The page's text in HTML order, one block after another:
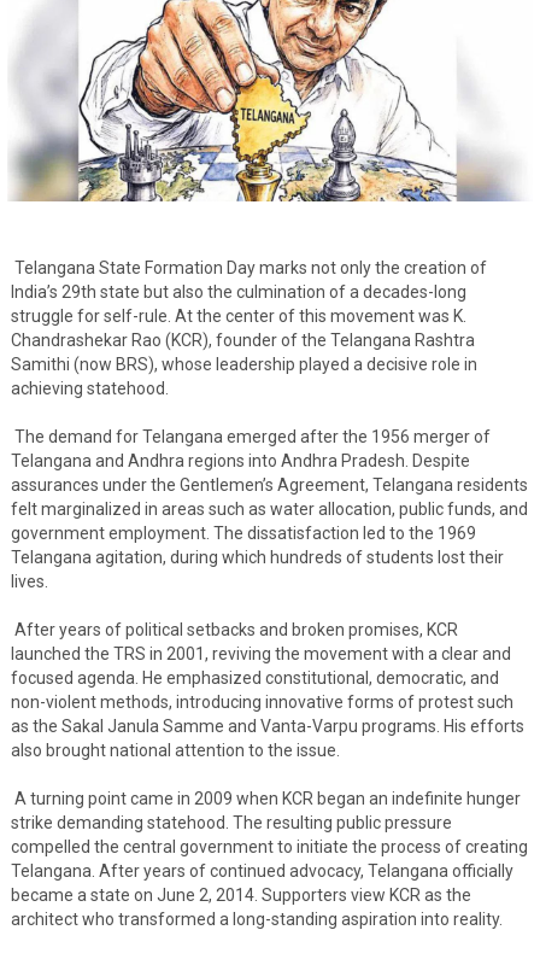
Telangana State Formation Day marks not only the creation of
India’s 29th state but also the culmination of a decades-long
struggle for self-rule. At the center of this movement was K.
Chandrashekar Rao (KCR), founder of the Telangana Rashtra
Samithi (now BRS), whose leadership played a decisive role in
achieving statehood.
The demand for Telangana emerged after the 1956 merger of
Telangana and Andhra regions into Andhra Pradesh. Despite
assurances under the Gentlemen’s Agreement, Telangana residents
felt marginalized in areas such as water allocation, public funds, and
government employment. The dissatisfaction led to the 1969
Telangana agitation, during which hundreds of students lost their
lives.
After years of political setbacks and broken promises, KCR
launched the TRS in 2001, reviving the movement with a clear and
focused agenda. He emphasized constitutional, democratic, and
non-violent methods, introducing innovative forms of protest such
as the Sakal Janula Samme and Vanta-Varpu programs. His efforts
also brought national attention to the issue.
A turning point came in 2009 when KCR began an indefinite hunger
strike demanding statehood. The resulting public pressure
compelled the central government to initiate the process of creating
Telangana. After years of continued advocacy, Telangana officially
became a state on June 2, 2014. Supporters view KCR as the
architect who transformed a long-standing aspiration into reality.